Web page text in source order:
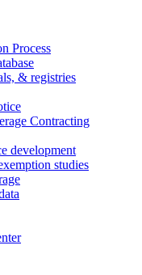
Process
& registries
Contracting
development
studies